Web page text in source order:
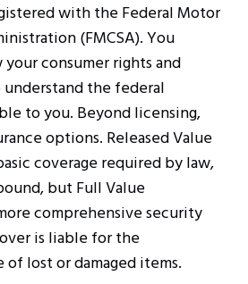
with the Federal Motor
(FMCSA). You
consumer rights and
the federal
to you. Beyond licensing,
options. Released Value
coverage required by law,
but Full Value
comprehensive security
is liable for the
lost or damaged items.